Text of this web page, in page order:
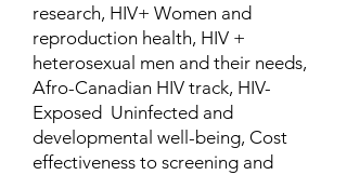
research, HIV+ Women and
reproduction health, HIV +
heterosexual men and their needs,
Afro-Canadian HIV track, HIV-
Exposed Uninfected and
developmental well-being, Cost
effectiveness to screening and